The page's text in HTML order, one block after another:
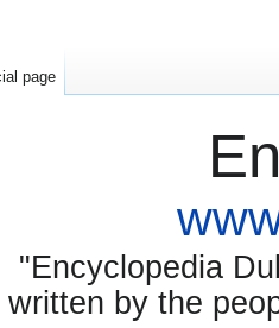
"Encyclopedia
written by the
page